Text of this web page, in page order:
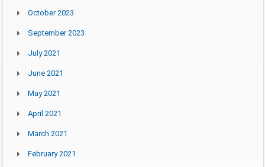
October 2023
September 2023
July 2021
June 2021
May 2021
April 2021
March 2021
February 2021